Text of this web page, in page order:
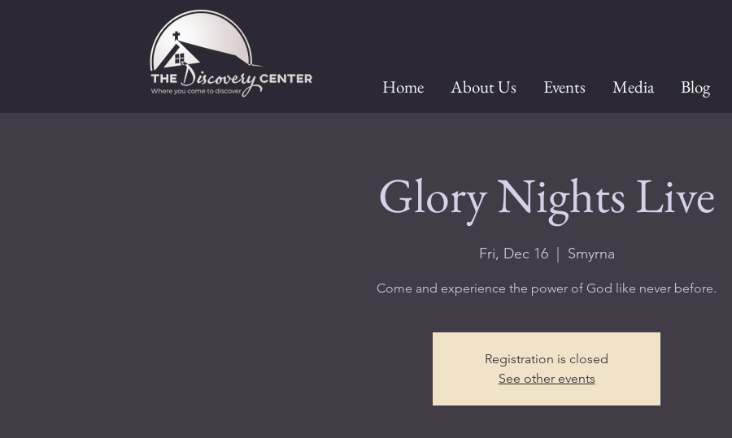
Glory Nights Live
Fri, Dec 16
  |
Smyrna
Come and experience the power of God like never before.
Registration is closed
See other events
Home About Us Events Media Blog